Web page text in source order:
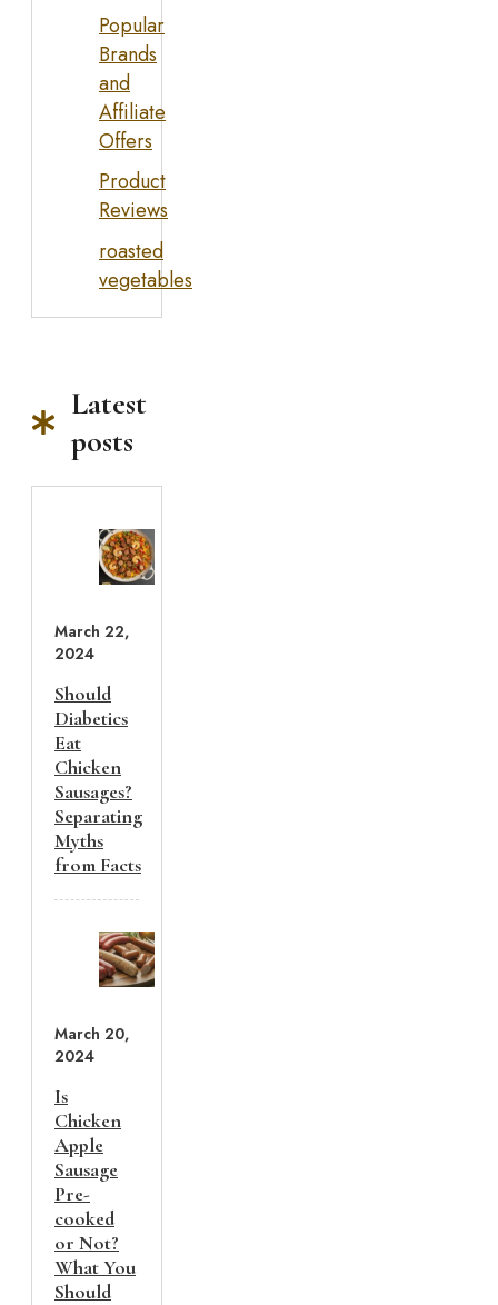
Popular
Brands
and
Affiliate
Offers
Product
Reviews
roasted
vegetables
Latest
posts
March 22,
2024
Should
Diabetics
Eat
Chicken
Sausages?
Separating
Myths
from Facts
March 20,
2024
Is
Chicken
Apple
Sausage
Pre-
cooked
or Not?
What You
Should